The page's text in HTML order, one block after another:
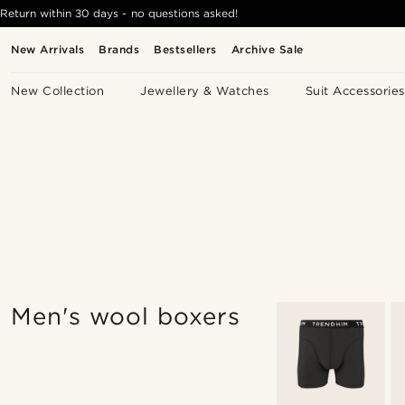
New Arrivals Brands Bestsellers Archive Sale
New Collection Jewellery & Watches Suit Accessories
Return within 30 days - no questions asked!
Men's wool boxers